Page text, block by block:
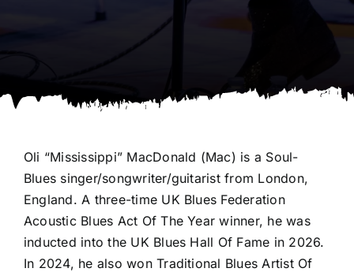
Oli “Mississippi” MacDonald (Mac) is a Soul-
Blues singer/songwriter/guitarist from London,
England. A three-time UK Blues Federation
Acoustic Blues Act Of The Year winner, he was
inducted into the UK Blues Hall Of Fame in 2026.
In 2024, he also won Traditional Blues Artist Of